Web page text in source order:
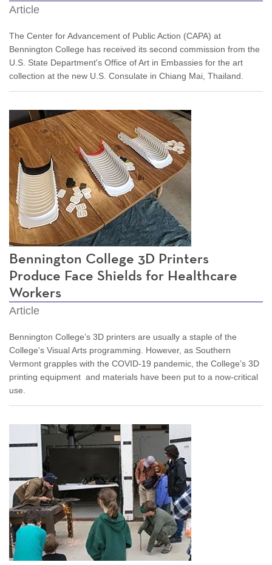
Article
The Center for Advancement of Public Action (CAPA) at
Bennington College has received its second commission from the
U.S. State Department's Office of Art in Embassies for the art
collection at the new U.S. Consulate in Chiang Mai, Thailand.
Bennington College 3D Printers
Produce Face Shields for Healthcare
Workers
Article
Bennington College’s 3D printers are usually a staple of the
College's Visual Arts programming. However, as Southern
Vermont grapples with the COVID-19 pandemic, the College’s 3D
printing equipment and materials have been put to a now-critical
use.